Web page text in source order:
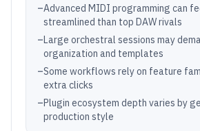
–Advanced MIDI programming can
streamlined than top DAW rivals
–Large orchestral sessions may
organization and templates
–Some workflows rely on feature
extra clicks
–Plugin ecosystem depth varies by
production style